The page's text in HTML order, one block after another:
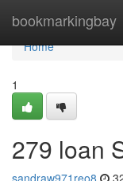
bookmarkingbay
Home
Home
1
279 loan
sandraw971reo8